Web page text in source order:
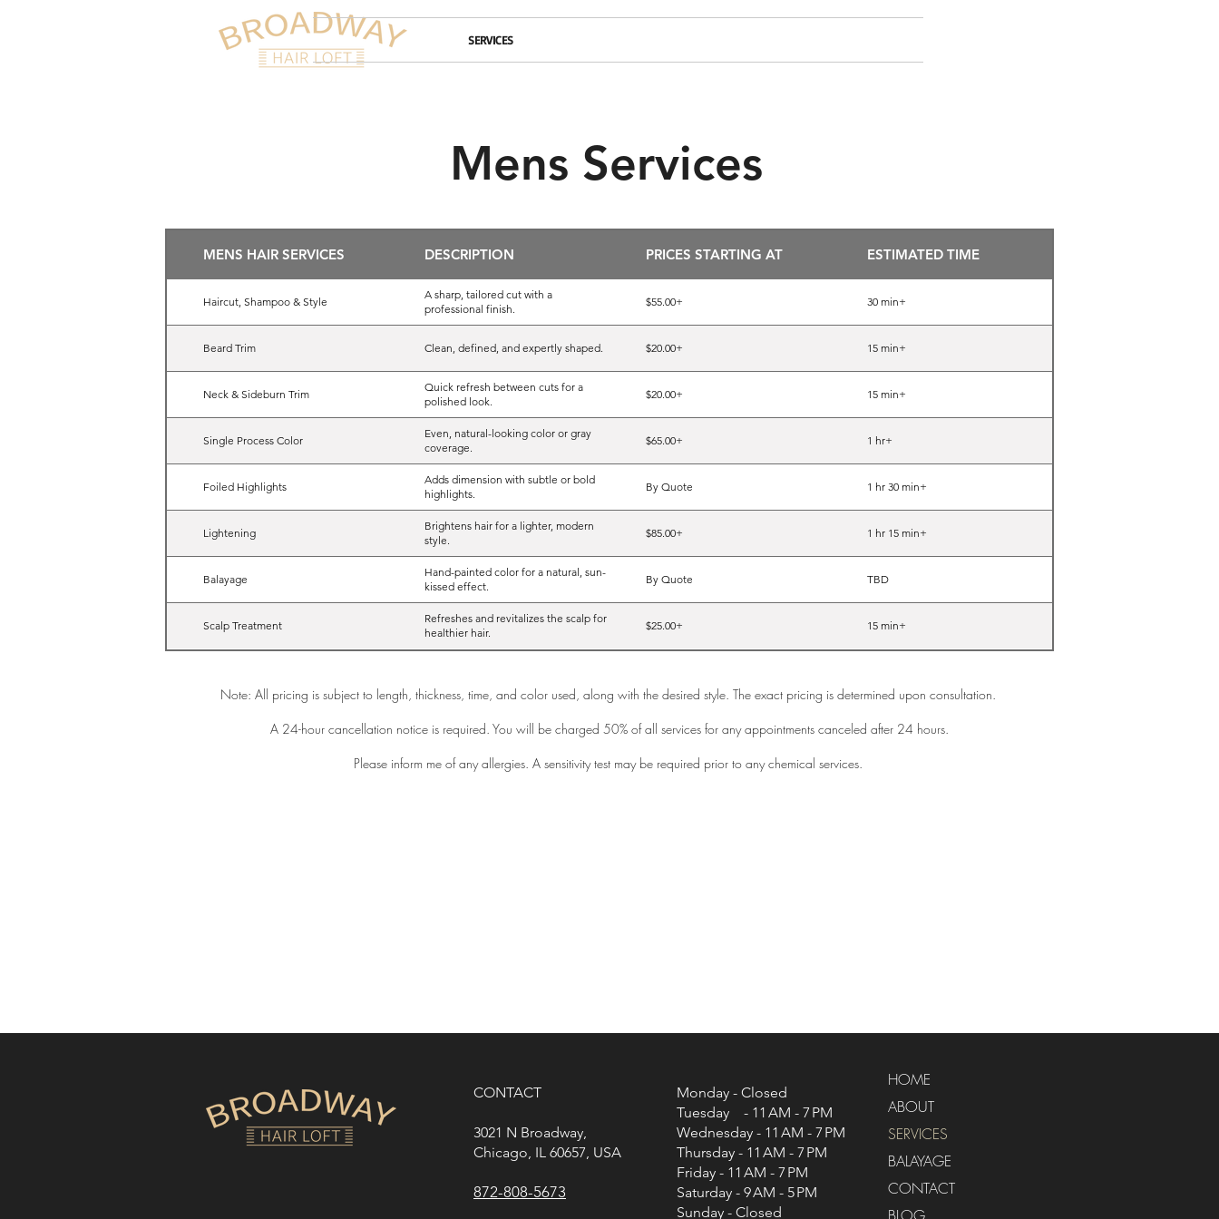
HOME ABOUT SERVICES
Mens Services
MENS HAIR SERVICES DESCRIPTION PRICES STARTING AT ESTIMATED TIME
Haircut, Shampoo & Style
A sharp, tailored cut with a
professional finish.
$55.00+ 30 min+
Beard Trim Clean, defined, and expertly shaped. $20.00+ 15 min+
Neck & Sideburn Trim
Quick refresh between cuts for a
polished look.
$20.00+ 15 min+
Single Process Color
Even, natural-looking color or gray
coverage.
$65.00+ 1 hr+
Foiled Highlights
Adds dimension with subtle or bold
highlights.
By Quote 1 hr 30 min+
Lightening
Brightens hair for a lighter, modern
style.
$85.00+ 1 hr 15 min+
Balayage
Hand-painted color for a natural, sun-
kissed effect.
By Quote TBD
Scalp Treatment
Refreshes and revitalizes the scalp for
healthier hair.
$25.00+ 15 min+
Note: All pricing is subject to length, thickness, time, and color used, along with the desired style. The exact pricing is determined upon consultation.
A 24-hour cancellation notice is required. You will be charged 50% of all services for any appointments canceled after 24 hours.
Please inform me of any allergies. A sensitivity test may be required prior to any chemical services.
CONTACT
3021 N Broadway,
Chicago, IL 60657, USA
872-808-5673
Monday - Closed
Tuesday - 11 AM - 7 PM
Wednesday - 11 AM - 7 PM
Thursday - 11 AM - 7 PM
Friday - 11 AM - 7 PM
Saturday - 9 AM - 5 PM
Sunday - Closed
HOME
ABOUT
SERVICES
BALAYAGE
CONTACT